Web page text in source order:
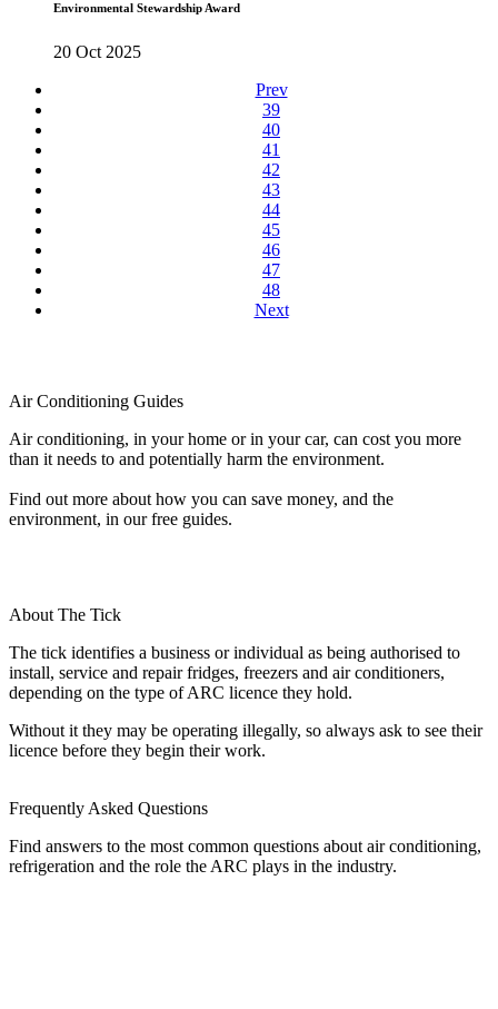
Environmental Stewardship Award
20 Oct 2025
Prev
39
40
41
42
43
44
45
46
47
48
Next
Air Conditioning Guides
Air conditioning, in your home or in your car, can cost you more
than it needs to and potentially harm the environment.
Find out more about how you can save money, and the
environment, in our free guides.
About The Tick
The tick identifies a business or individual as being authorised to
install, service and repair fridges, freezers and air conditioners,
depending on the type of ARC licence they hold.
Without it they may be operating illegally, so always ask to see their
licence before they begin their work.
Frequently Asked Questions
Find answers to the most common questions about air conditioning,
refrigeration and the role the ARC plays in the industry.